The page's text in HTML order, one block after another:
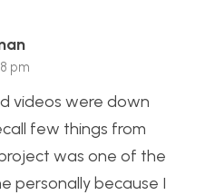
pm
videos were down
few things from
was one of the
personally because I